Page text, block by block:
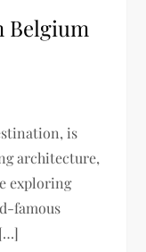
Belgium
is
architecture,
exploring
famous